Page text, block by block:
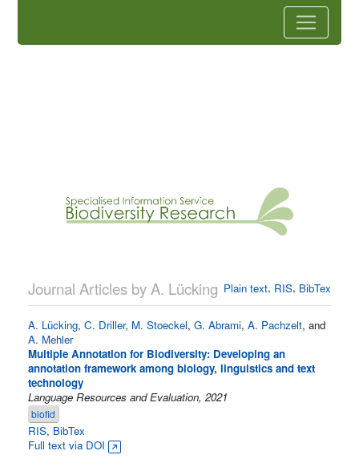
Plain text, RIS, BibTex
Journal Articles by A. Lücking
A. Lücking, C. Driller, M. Stoeckel, G. Abrami, A. Pachzelt, and
A. Mehler
Multiple Annotation for Biodiversity: Developing an
annotation framework among biology, linguistics and text
technology
Language Resources and Evaluation, 2021
biofid
RIS, BibTex
Full text via DOI